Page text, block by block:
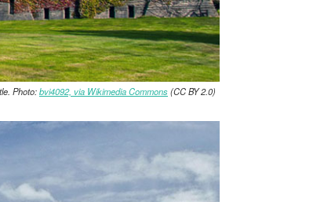
Photo:bvi4092, via Wikimedia Commons(CC BY 2.0)